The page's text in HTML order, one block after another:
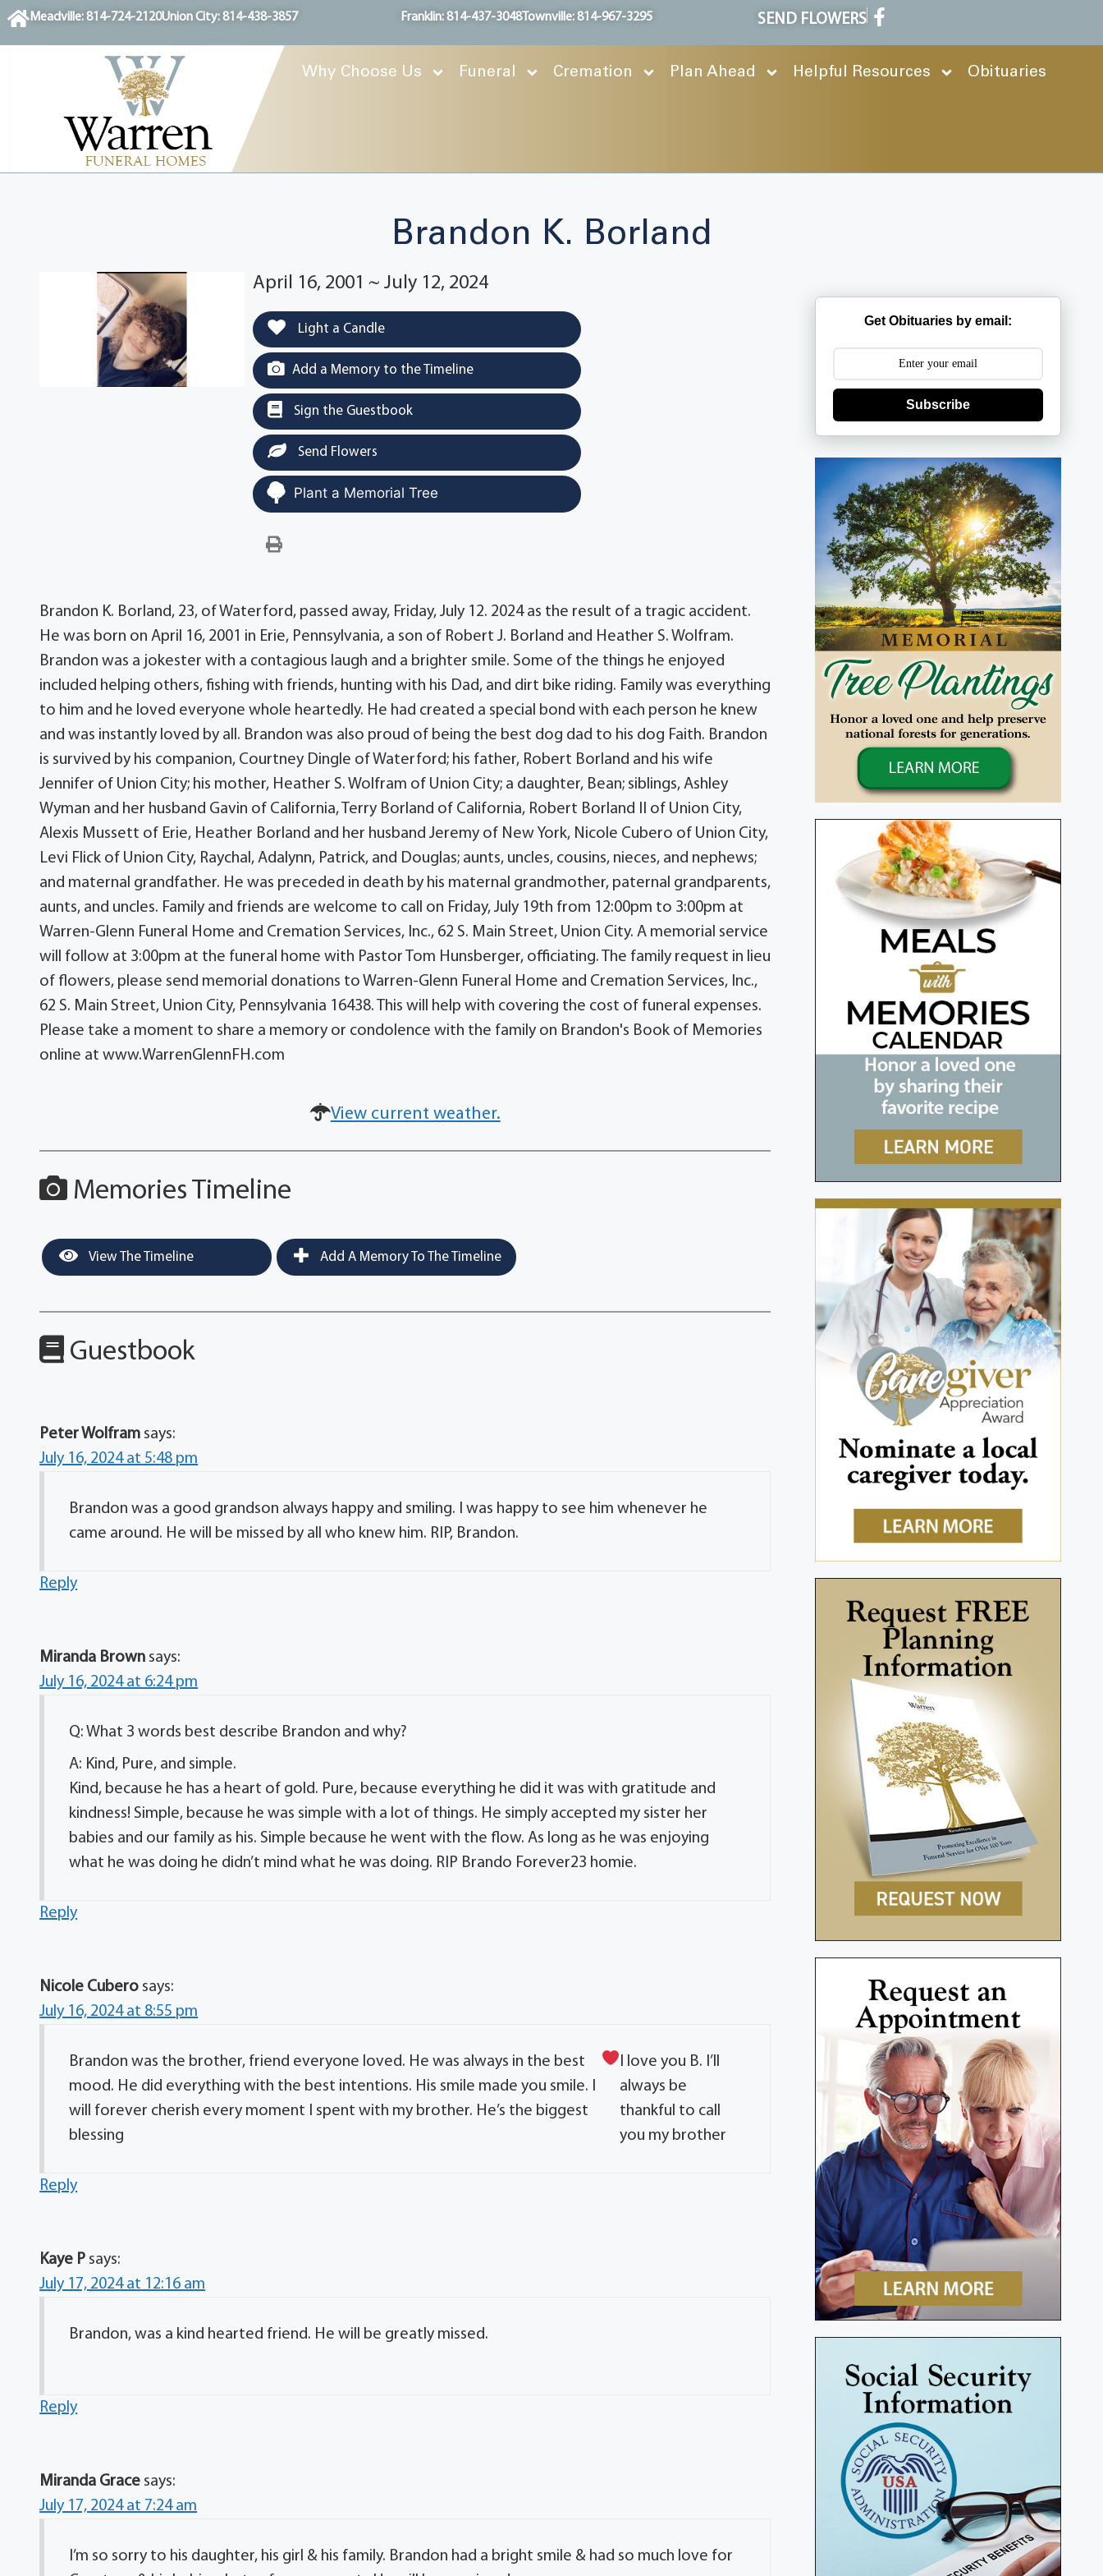
contentMeadville: 814-724-2120Union City: 814-438-3857 Franklin: 814-437-3048Townville: 814-967-3295 SEND FLOWERS
Why Choose Us Funeral Cremation Plan Ahead Helpful Resources Obituaries
Brandon K. Borland
April 16, 2001 ~ July 12, 2024
Light a Candle
Add a Memory to the Timeline
Sign the Guestbook
Send Flowers
Plant a Memorial Tree
Brandon K. Borland, 23, of Waterford, passed away, Friday, July 12. 2024 as the result of a tragic accident.
He was born on April 16, 2001 in Erie, Pennsylvania, a son of Robert J. Borland and Heather S. Wolfram.
Brandon was a jokester with a contagious laugh and a brighter smile. Some of the things he enjoyed
included helping others, fishing with friends, hunting with his Dad, and dirt bike riding. Family was everything
to him and he loved everyone whole heartedly. He had created a special bond with each person he knew
and was instantly loved by all. Brandon was also proud of being the best dog dad to his dog Faith. Brandon
is survived by his companion, Courtney Dingle of Waterford; his father, Robert Borland and his wife
Jennifer of Union City; his mother, Heather S. Wolfram of Union City; a daughter, Bean; siblings, Ashley
Wyman and her husband Gavin of California, Terry Borland of California, Robert Borland II of Union City,
Alexis Mussett of Erie, Heather Borland and her husband Jeremy of New York, Nicole Cubero of Union City,
Levi Flick of Union City, Raychal, Adalynn, Patrick, and Douglas; aunts, uncles, cousins, nieces, and nephews;
and maternal grandfather. He was preceded in death by his maternal grandmother, paternal grandparents,
aunts, and uncles. Family and friends are welcome to call on Friday, July 19th from 12:00pm to 3:00pm at
Warren-Glenn Funeral Home and Cremation Services, Inc., 62 S. Main Street, Union City. A memorial service
will follow at 3:00pm at the funeral home with Pastor Tom Hunsberger, officiating. The family request in lieu
of flowers, please send memorial donations to Warren-Glenn Funeral Home and Cremation Services, Inc.,
62 S. Main Street, Union City, Pennsylvania 16438. This will help with covering the cost of funeral expenses.
Please take a moment to share a memory or condolence with the family on Brandon's Book of Memories
online at www.WarrenGlennFH.com
View current weather.
Memories Timeline
View The Timeline Add A Memory To The Timeline
Guestbook
Peter Wolfram says:
July 16, 2024 at 5:48 pm
Brandon was a good grandson always happy and smiling. I was happy to see him whenever he
came around. He will be missed by all who knew him. RIP, Brandon.
Reply
Miranda Brown says:
July 16, 2024 at 6:24 pm
Q: What 3 words best describe Brandon and why?
A: Kind, Pure, and simple.
Kind, because he has a heart of gold. Pure, because everything he did it was with gratitude and
kindness! Simple, because he was simple with a lot of things. He simply accepted my sister her
babies and our family as his. Simple because he went with the flow. As long as he was enjoying
what he was doing he didn’t mind what he was doing. RIP Brando Forever23 homie.
Reply
Nicole Cubero says:
July 16, 2024 at 8:55 pm
Brandon was the brother, friend everyone loved. He was always in the best
mood. He did everything with the best intentions. His smile made you smile. I
will forever cherish every moment I spent with my brother. He’s the biggest
blessing
I love you B. I’ll
always be
thankful to call
you my brother
Reply
Kaye P says:
July 17, 2024 at 12:16 am
Brandon, was a kind hearted friend. He will be greatly missed.
Reply
Miranda Grace says:
July 17, 2024 at 7:24 am
I’m so sorry to his daughter, his girl & his family. Brandon had a bright smile & had so much love for
Get Obituaries by email:
Subscribe